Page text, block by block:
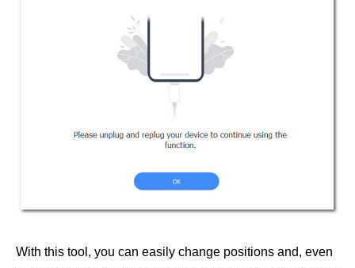
With this tool, you can easily change positions and, even